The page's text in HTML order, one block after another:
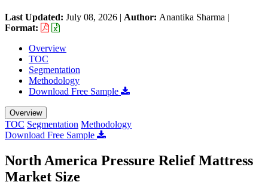
Last Updated: July 08, 2026 | Author: Anantika Sharma |
Format:
Overview
TOC
Segmentation
Methodology
Download Free Sample
Overview
TOC Segmentation Methodology
Download Free Sample
North America Pressure Relief Mattress
Market Size